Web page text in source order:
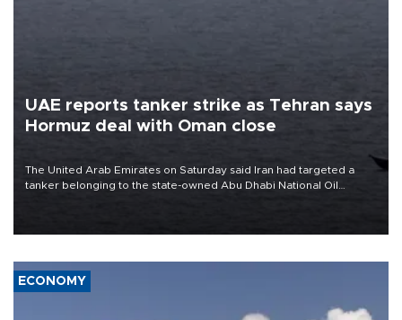
UAE reports tanker strike as Tehran says
Hormuz deal with Oman close
The United Arab Emirates on Saturday said Iran had targeted a
tanker belonging to the state-owned Abu Dhabi National Oil
ECONOMY